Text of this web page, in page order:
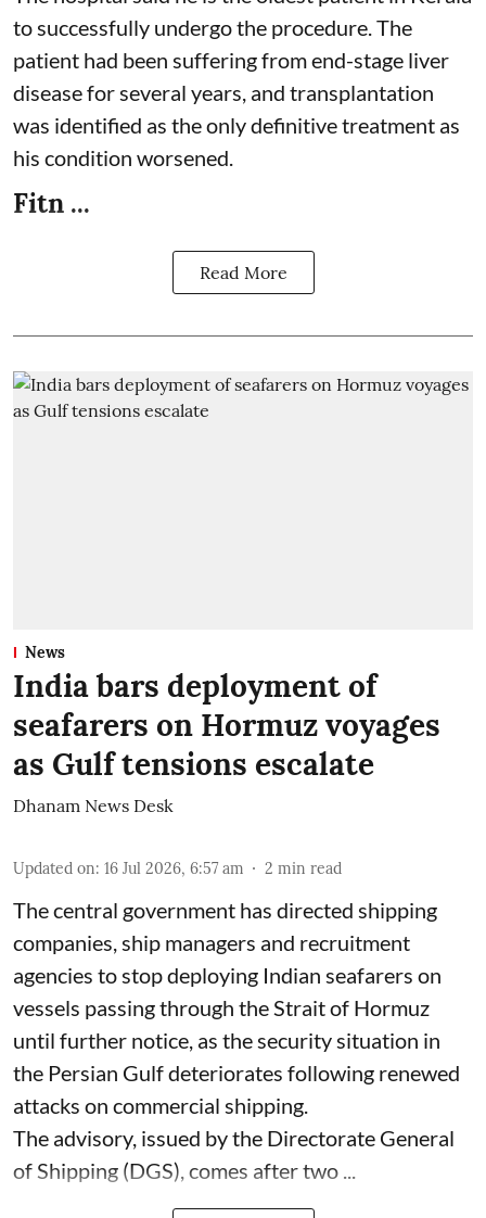
to successfully undergo the procedure. The
patient had been suffering from end-stage liver
disease for several years, and transplantation
was identified as the only definitive treatment as
his condition worsened.
Fitn ...
Read More
News
India bars deployment of
seafarers on Hormuz voyages
as Gulf tensions escalate
Dhanam News Desk
Updated on: 16 Jul 2026, 6:57 am 2 min read
The central government has directed shipping
companies, ship managers and recruitment
agencies to stop deploying Indian seafarers on
vessels passing through the Strait of Hormuz
until further notice, as the security situation in
the Persian Gulf deteriorates following renewed
attacks on commercial shipping.
The advisory, issued by the Directorate General
of Shipping (DGS), comes after two ...